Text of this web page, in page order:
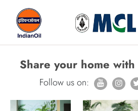
Share your home with
Follow us on: